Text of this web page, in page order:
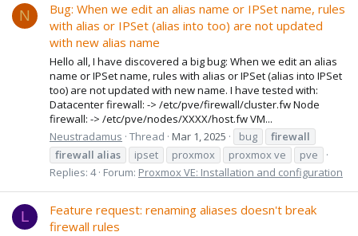
N
Bug: When we edit an alias name or IPSet name, rules
with alias or IPSet (alias into too) are not updated
with new alias name
Hello all, I have discovered a big bug: When we edit an alias
name or IPSet name, rules with alias or IPSet (alias into IPSet
too) are not updated with new name. I have tested with:
Datacenter firewall: -> /etc/pve/firewall/cluster.fw Node
firewall: -> /etc/pve/nodes/XXXX/host.fw VM...
Neustradamus Thread Mar 1, 2025 bug
firewall
firewall alias ipset proxmox proxmox ve
pve
Replies: 4 Forum: Proxmox VE: Installation and configuration
L
Feature request: renaming aliases doesn't break
firewall rules